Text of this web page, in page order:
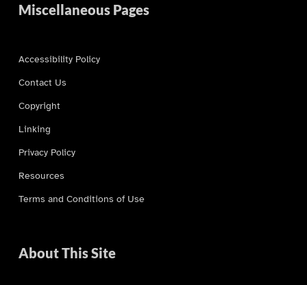
Miscellaneous Pages
Accessibility Policy
Contact Us
Copyright
Linking
Privacy Policy
Resources
Terms and Conditions of Use
About This Site